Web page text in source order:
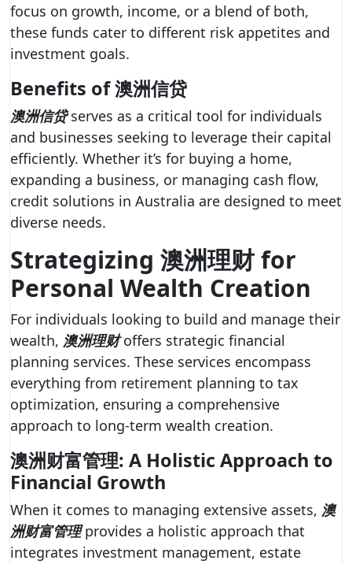
focus on growth, income, or a blend of both,
these funds cater to different risk appetites and
investment goals.
Benefits of 澳洲信贷
澳洲信贷serves as a critical tool for individuals
and businesses seeking to leverage their capital
efficiently. Whether it’s for buying a home,
expanding a business, or managing cash flow,
credit solutions in Australia are designed to meet
diverse needs.
Strategizing 澳洲理财 for
Personal Wealth Creation
For individuals looking to build and manage their
wealth, 澳洲理财offers strategic financial
planning services. These services encompass
everything from retirement planning to tax
optimization, ensuring a comprehensive
approach to long-term wealth creation.
澳洲财富管理: A Holistic Approach to
Financial Growth
When it comes to managing extensive assets, 澳
洲财富管理provides a holistic approach that
integrates investment management, estate